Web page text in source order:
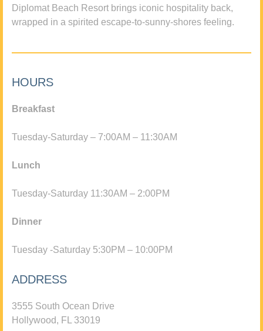
Diplomat Beach Resort brings iconic hospitality back,
wrapped in a spirited escape-to-sunny-shores feeling.
HOURS
Breakfast
Tuesday-Saturday – 7:00AM – 11:30AM
Lunch
Tuesday-Saturday 11:30AM – 2:00PM
Dinner
Tuesday -Saturday 5:30PM – 10:00PM
ADDRESS
3555 South Ocean Drive
Hollywood, FL 33019